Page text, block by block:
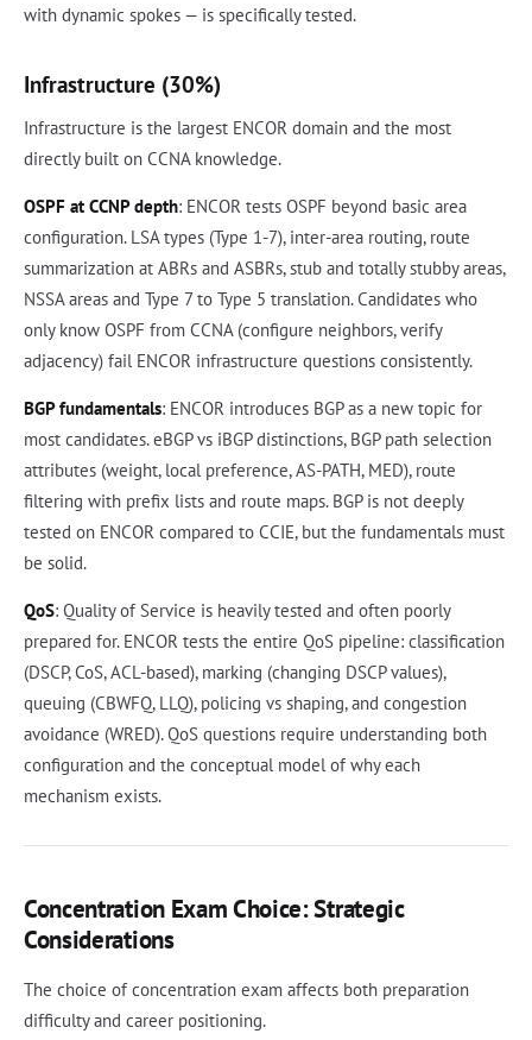
with dynamic spokes — is specifically tested.
Infrastructure (30%)
Infrastructure is the largest ENCOR domain and the most
directly built on CCNA knowledge.
OSPF at CCNP depth: ENCOR tests OSPF beyond basic area
configuration. LSA types (Type 1-7), inter-area routing, route
summarization at ABRs and ASBRs, stub and totally stubby areas,
NSSA areas and Type 7 to Type 5 translation. Candidates who
only know OSPF from CCNA (configure neighbors, verify
adjacency) fail ENCOR infrastructure questions consistently.
BGP fundamentals: ENCOR introduces BGP as a new topic for
most candidates. eBGP vs iBGP distinctions, BGP path selection
attributes (weight, local preference, AS-PATH, MED), route
filtering with prefix lists and route maps. BGP is not deeply
tested on ENCOR compared to CCIE, but the fundamentals must
be solid.
QoS: Quality of Service is heavily tested and often poorly
prepared for. ENCOR tests the entire QoS pipeline: classification
(DSCP, CoS, ACL-based), marking (changing DSCP values),
queuing (CBWFQ, LLQ), policing vs shaping, and congestion
avoidance (WRED). QoS questions require understanding both
configuration and the conceptual model of why each
mechanism exists.
Concentration Exam Choice: Strategic
Considerations
The choice of concentration exam affects both preparation
difficulty and career positioning.